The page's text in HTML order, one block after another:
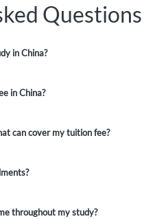
Questions
in China?
in China?
can cover my tuition fee?
throughout my study?